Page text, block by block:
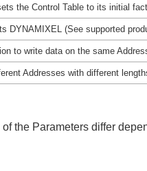
the Control Table to its initial
DYNAMIXEL (See supported
to write data on the same
Addresses with different
the Parameters differ